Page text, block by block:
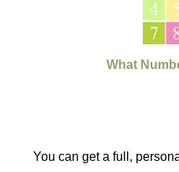
What
You can get a full,